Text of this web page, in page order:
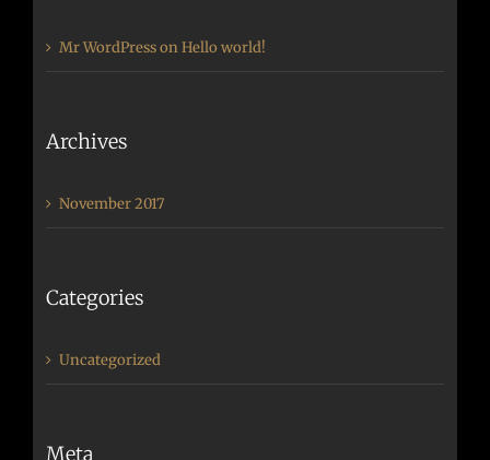
Mr WordPressonHello world!
Archives
November 2017
Categories
Uncategorized
Meta